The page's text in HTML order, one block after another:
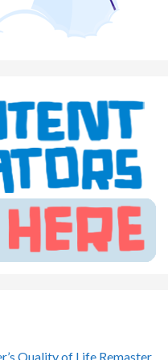
Quality of Life Remaster